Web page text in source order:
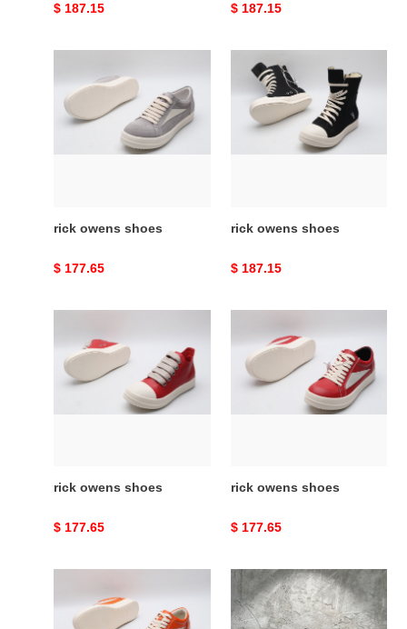
Original
$ 187.15
Original
$ 187.15
shoes
rick owens shoes
Original
$ 177.65
owens
shoes
rick owens shoes
Original
$ 187.15
owens
shoes
rick owens shoes
Original
$ 177.65
owens
shoes
rick owens shoes
Original
$ 177.65
shoes
rick
owens
men''s